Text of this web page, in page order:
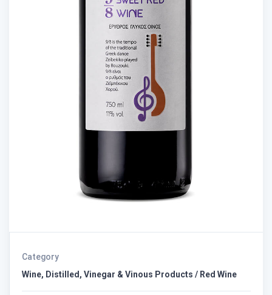
Category
Wine, Distilled, Vinegar & Vinous Products / Red Wine